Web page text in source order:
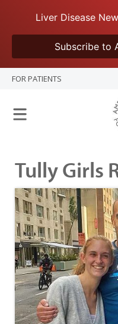
FOR PATIENTS
Tully Girls
Liver Disease
Subscribe to